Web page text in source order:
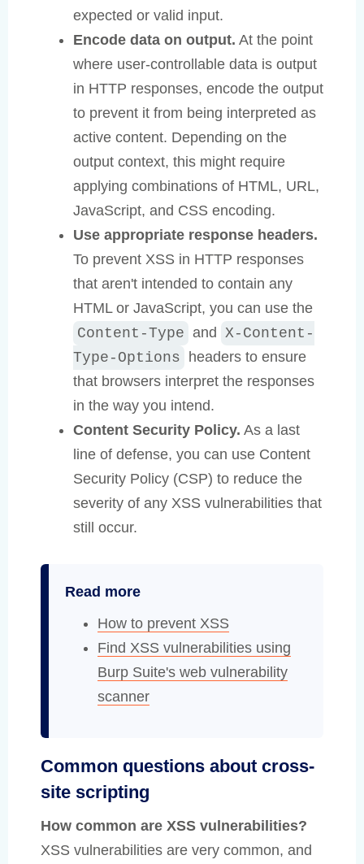
expected or valid input.
Encode data on output. At the point
where user-controllable data is output
in HTTP responses, encode the output
to prevent it from being interpreted as
active content. Depending on the
output context, this might require
applying combinations of HTML, URL,
JavaScript, and CSS encoding.
Use appropriate response headers.
To prevent XSS in HTTP responses
that aren't intended to contain any
HTML or JavaScript, you can use the
Content-Type and X-Content-
Type-Options
headers to ensure
that browsers interpret the responses
in the way you intend.
Content Security Policy. As a last
line of defense, you can use Content
Security Policy (CSP) to reduce the
severity of any XSS vulnerabilities that
still occur.
Read more
How to prevent XSS
Find XSS vulnerabilities using
Burp Suite's web vulnerability
scanner
Common questions about cross-
site scripting
How common are XSS vulnerabilities?
XSS vulnerabilities are very common, and